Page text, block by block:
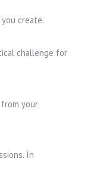
create.
challenge for
your
In